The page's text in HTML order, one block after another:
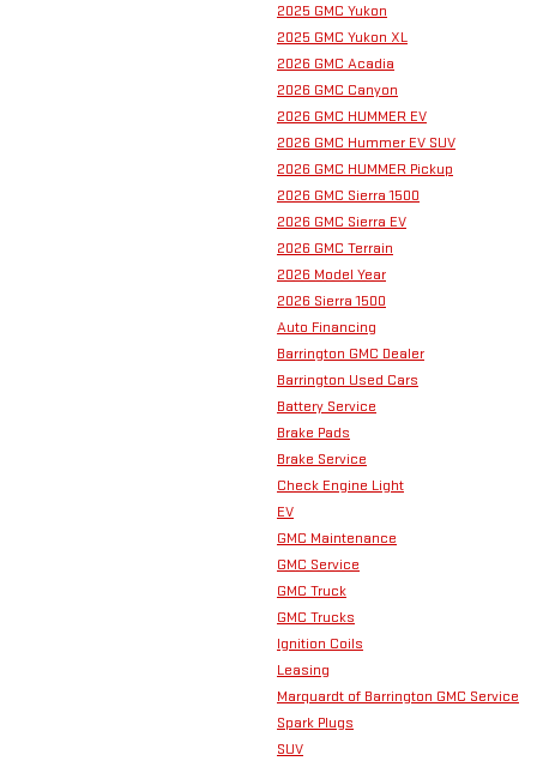
2025 GMC Yukon
2025 GMC Yukon XL
2026 GMC Acadia
2026 GMC Canyon
2026 GMC HUMMER EV
2026 GMC Hummer EV SUV
2026 GMC HUMMER Pickup
2026 GMC Sierra 1500
2026 GMC Sierra EV
2026 GMC Terrain
2026 Model Year
2026 Sierra 1500
Auto Financing
Barrington GMC Dealer
Barrington Used Cars
Battery Service
Brake Pads
Brake Service
Check Engine Light
EV
GMC Maintenance
GMC Service
GMC Truck
GMC Trucks
Ignition Coils
Leasing
Marquardt of Barrington GMC Service
Spark Plugs
SUV